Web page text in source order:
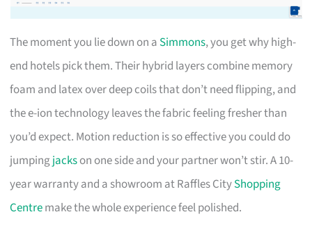
The moment you lie down on a Simmons, you get why high-
end hotels pick them. Their hybrid layers combine memory
foam and latex over deep coils that don’t need flipping, and
the e-ion technology leaves the fabric feeling fresher than
you’d expect. Motion reduction is so effective you could do
jumpingjackson one side and your partner won’t stir. A 10-
year warranty and a showroom at Raffles CityShopping
Centremake the whole experience feel polished.